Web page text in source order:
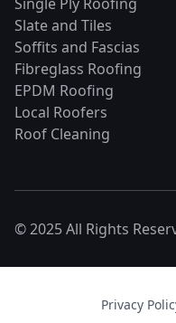
Slate and Tiles
Soffits and Fascias
Fibreglass Roofing
EPDM Roofing
Local Roofers
Roof Cleaning
© 2025 All Rights
Privacy